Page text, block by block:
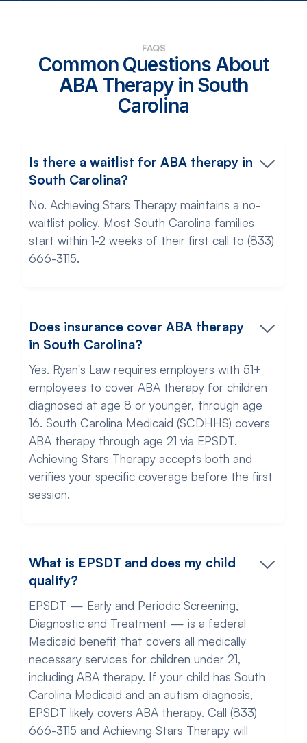
FAQS
Common Questions About
ABA Therapy in South
Carolina
Is there a waitlist for ABA therapy in
South Carolina?
No. Achieving Stars Therapy maintains a no-
waitlist policy. Most South Carolina families
start within 1-2 weeks of their first call to (833)
666-3115.
Does insurance cover ABA therapy
in South Carolina?
Yes. Ryan's Law requires employers with 51+
employees to cover ABA therapy for children
diagnosed at age 8 or younger, through age
16. South Carolina Medicaid (SCDHHS) covers
ABA therapy through age 21 via EPSDT.
Achieving Stars Therapy accepts both and
verifies your specific coverage before the first
session.
What is EPSDT and does my child
qualify?
EPSDT — Early and Periodic Screening,
Diagnostic and Treatment — is a federal
Medicaid benefit that covers all medically
necessary services for children under 21,
including ABA therapy. If your child has South
Carolina Medicaid and an autism diagnosis,
EPSDT likely covers ABA therapy. Call (833)
666-3115 and Achieving Stars Therapy will